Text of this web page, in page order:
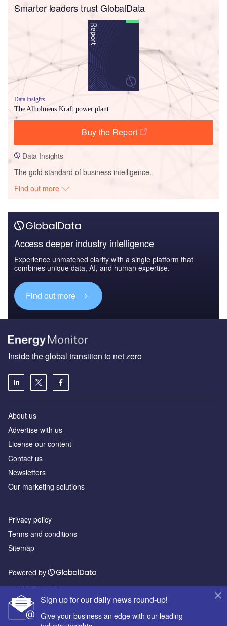
Smarter leaders trust GlobalData
Data Insights
The Alholmens Kraft power plant
Buy the Report
Data Insights
The gold standard of business intelligence.
Find out more
Access deeper industry intelligence
Experience unmatched clarity with a single platform that
combines unique data, AI, and human expertise.
Find out more
Sign up for our daily news round-up!
Give your business an edge with our leading
Inside the global transition to net zero
About us
Advertise with us
License our content
Contact us
Newsletters
Our marketing solutions
Privacy policy
Terms and conditions
Sitemap
Powered by
© GlobalData Plc 2026